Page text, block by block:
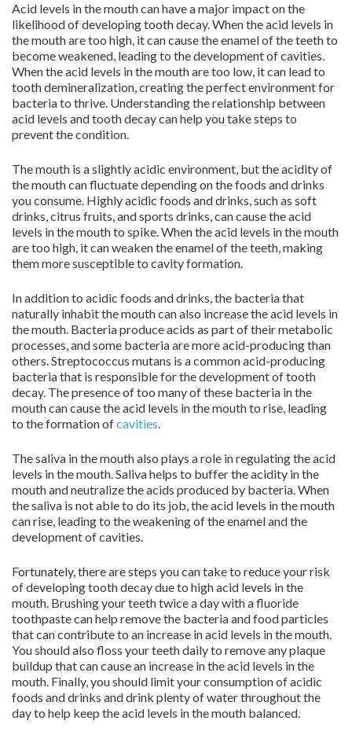
Acid levels in the mouth can have a major impact on the
likelihood of developing tooth decay. When the acid levels in
the mouth are too high, it can cause the enamel of the teeth to
become weakened, leading to the development of cavities.
When the acid levels in the mouth are too low, it can lead to
tooth demineralization, creating the perfect environment for
bacteria to thrive. Understanding the relationship between
acid levels and tooth decay can help you take steps to
prevent the condition.
The mouth is a slightly acidic environment, but the acidity of
the mouth can fluctuate depending on the foods and drinks
you consume. Highly acidic foods and drinks, such as soft
drinks, citrus fruits, and sports drinks, can cause the acid
levels in the mouth to spike. When the acid levels in the mouth
are too high, it can weaken the enamel of the teeth, making
them more susceptible to cavity formation.
In addition to acidic foods and drinks, the bacteria that
naturally inhabit the mouth can also increase the acid levels in
the mouth. Bacteria produce acids as part of their metabolic
processes, and some bacteria are more acid-producing than
others. Streptococcus mutans is a common acid-producing
bacteria that is responsible for the development of tooth
decay. The presence of too many of these bacteria in the
mouth can cause the acid levels in the mouth to rise, leading
to the formation ofcavities.
The saliva in the mouth also plays a role in regulating the acid
levels in the mouth. Saliva helps to buffer the acidity in the
mouth and neutralize the acids produced by bacteria. When
the saliva is not able to do its job, the acid levels in the mouth
can rise, leading to the weakening of the enamel and the
development of cavities.
Fortunately, there are steps you can take to reduce your risk
of developing tooth decay due to high acid levels in the
mouth. Brushing your teeth twice a day with a fluoride
toothpaste can help remove the bacteria and food particles
that can contribute to an increase in acid levels in the mouth.
You should also floss your teeth daily to remove any plaque
buildup that can cause an increase in the acid levels in the
mouth. Finally, you should limit your consumption of acidic
foods and drinks and drink plenty of water throughout the
day to help keep the acid levels in the mouth balanced.